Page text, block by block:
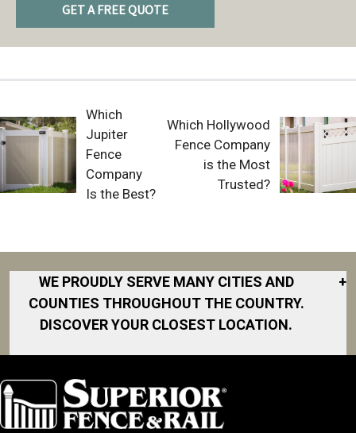
GET A FREE QUOTE
Which
Jupiter
Fence
Company
Is the Best?
Which Hollywood
Fence Company
is the Most
Trusted?
WE PROUDLY SERVE MANY CITIES AND
COUNTIES THROUGHOUT THE COUNTRY.
DISCOVER YOUR CLOSEST LOCATION.
+
Albany
Arkansas
Area
Fort Worth
North San
Diego Area